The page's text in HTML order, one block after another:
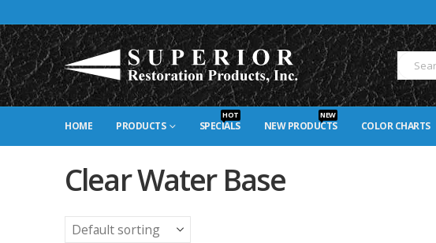
HOME PRODUCTS SPECIALS
HOT
NEW PRODUCTS
NEW
COLOR CHARTS
Clear Water Base